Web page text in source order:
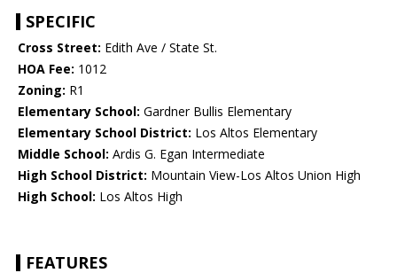
SPECIFIC
Cross Street: Edith Ave / State St.
HOA Fee: 1012
Zoning: R1
Elementary School: Gardner Bullis Elementary
Elementary School District: Los Altos Elementary
Middle School: Ardis G. Egan Intermediate
High School District: Mountain View-Los Altos Union High
High School: Los Altos High
FEATURES